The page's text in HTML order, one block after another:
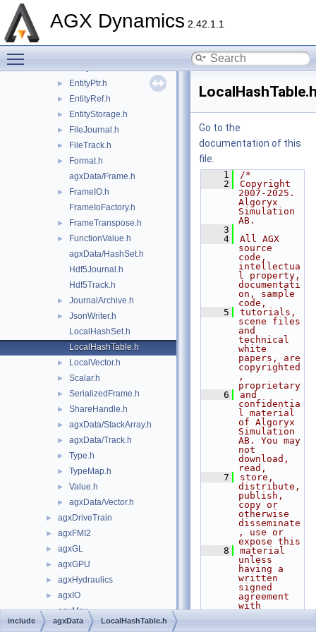
AGX Dynamics 2.42.1.1
Entity.h
► EntityPtr.h
► EntityRef.h
► EntityStorage.h
► FileJournal.h
► FileTrack.h
►
Format.h
agxData/Frame.h
►
FrameIO.h
FrameIoFactory.h
► FrameTranspose.h
►
FunctionValue.h
agxData/HashSet.h
Hdf5Journal.h
Hdf5Track.h
► JournalArchive.h
►
JsonWriter.h
LocalHashSet.h
LocalHashTable.h
► LocalVector.h
► Scalar.h
► SerializedFrame.h
► ShareHandle.h
► agxData/StackArray.h
► agxData/Track.h
► Type.h
► TypeMap.h
► Value.h
► agxData/Vector.h
► agxDriveTrain
► agxFMI2
► agxGL
► agxGPU
► agxHydraulics
► agxIO
► agxMex
agxModel
Go to the
documentation of this
file.
    1
/*
    2
Copyright
2007-2025.
Algoryx
Simulation
AB.
    3
    4
All AGX
source
code,
intellectua
l property,
documentati
on, sample
code,
    5
tutorials,
scene files
and
technical
white
papers, are
copyrighted
,
proprietary
    6
and
confidentia
l material
of Algoryx
Simulation
AB. You may
not
download,
read,
    7
store,
distribute,
publish,
copy or
otherwise
disseminate
, use or
expose this
    8
material
unless
having a
written
signed
agreement
with
include agxData LocalHashTable.h